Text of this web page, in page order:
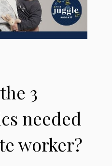
3
needed
worker?